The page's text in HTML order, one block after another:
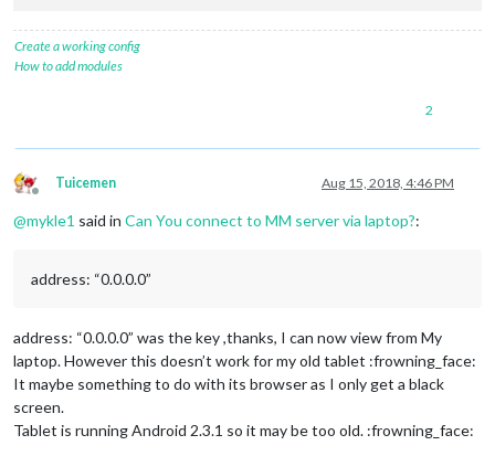
Create a working config
How to add modules
2
Offline
Tuicemen Aug 15, 2018, 4:46 PM
@mykle1 said in Can You connect to MM server via laptop?:
address: “0.0.0.0”
address: “0.0.0.0” was the key ,thanks, I can now view from My
laptop. However this doesn’t work for my old tablet :frowning_face:
It maybe something to do with its browser as I only get a black
screen.
Tablet is running Android 2.3.1 so it may be too old. :frowning_face: